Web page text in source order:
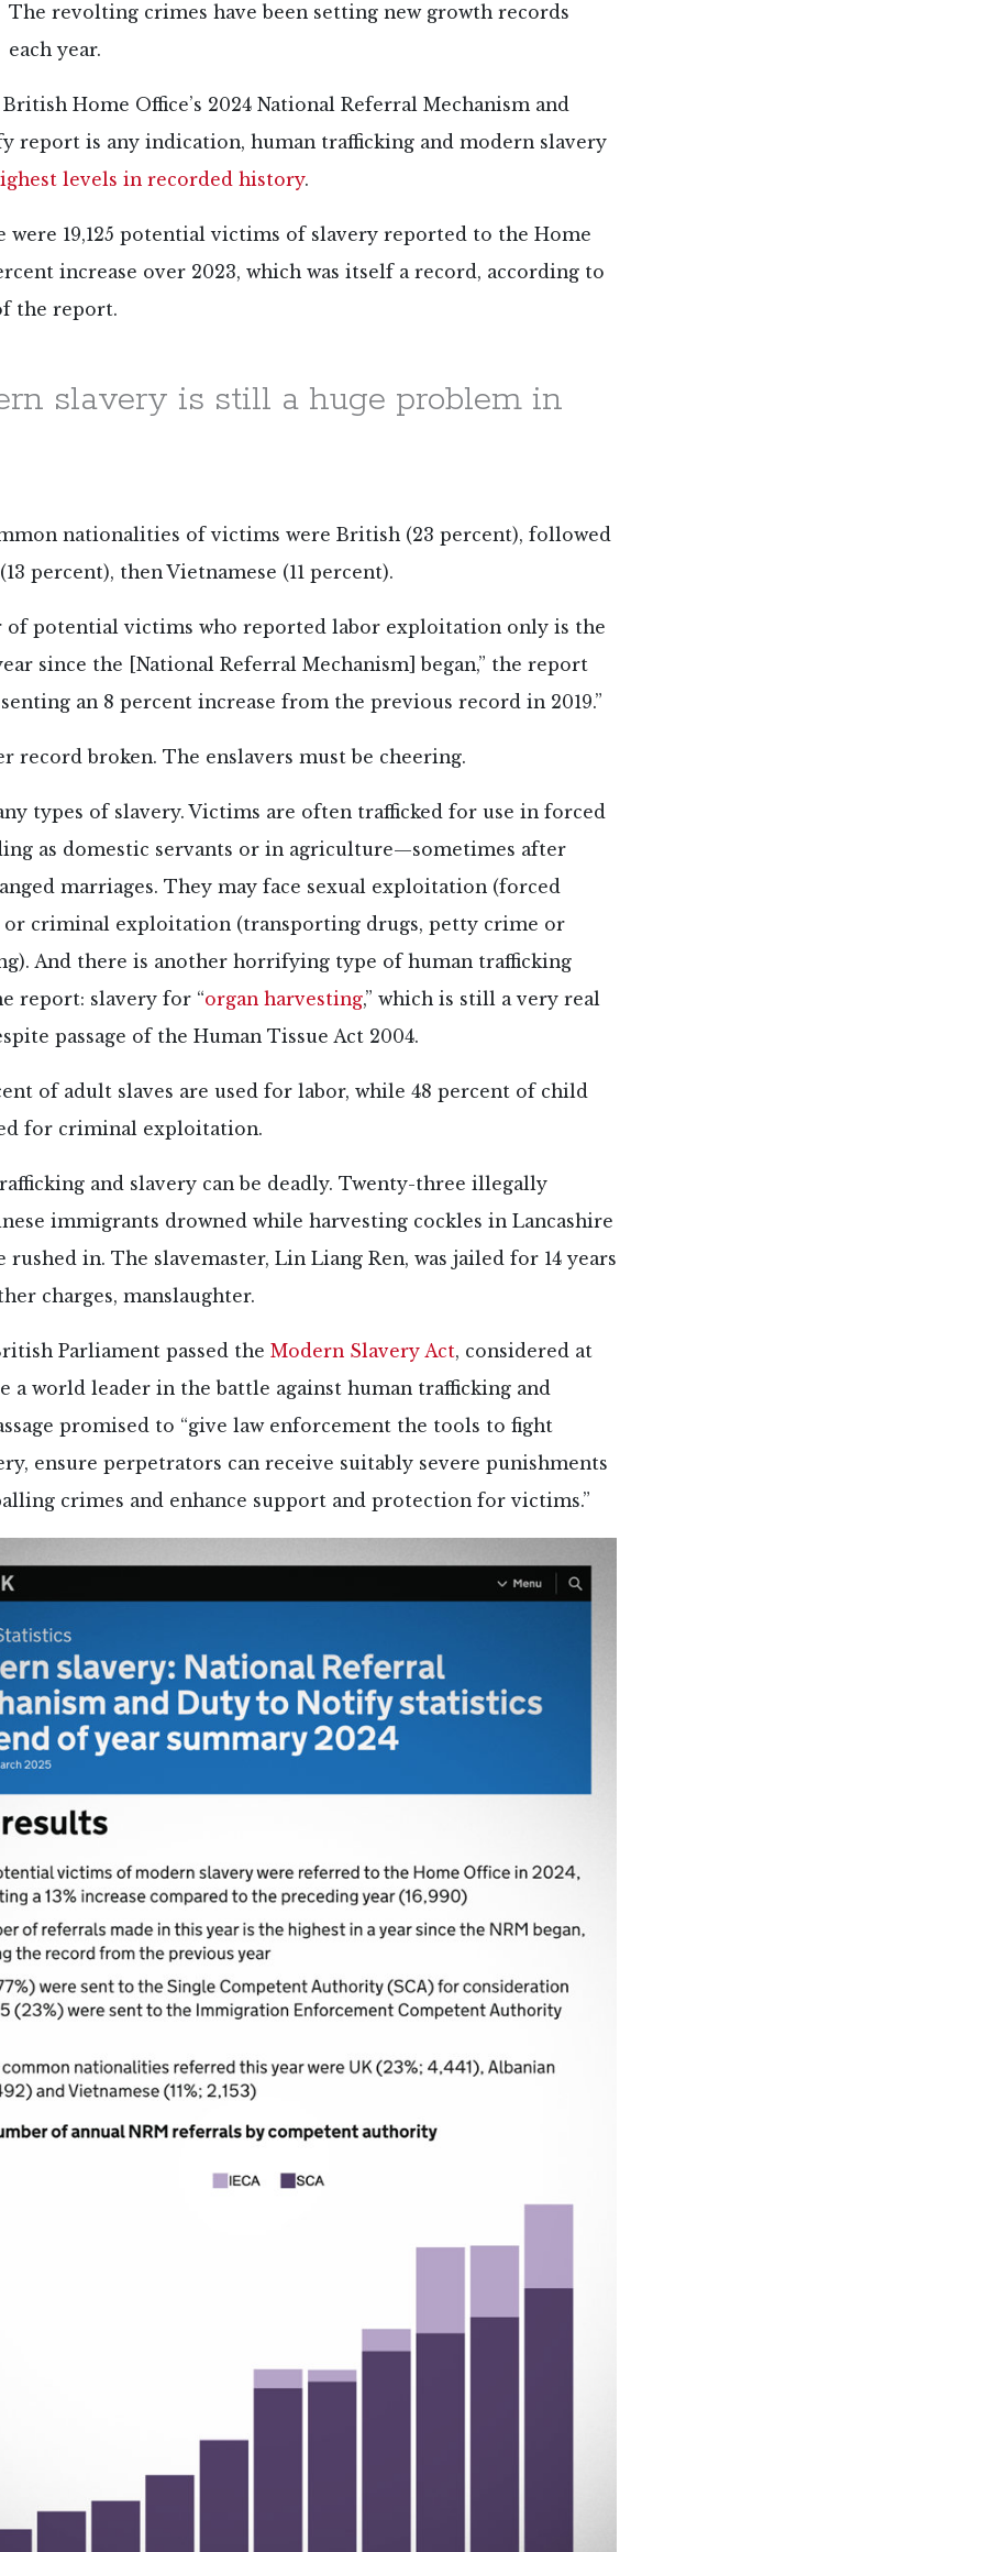
The revolting crimes have been setting new growth records
each year.
Home Office’s 2024 National Referral Mechanism and
report is any indication, human trafficking and modern slavery
levels in recorded history.
were 19,125 potential victims of slavery reported to the Home
increase over 2023, which was itself a record, according to
the report.
slavery is still a huge problem in
nationalities of victims were British (23 percent), followed
percent), then Vietnamese (11 percent).
of potential victims who reported labor exploitation only is the
since the [National Referral Mechanism] began,” the report
an 8 percent increase from the previous record in 2019.”
record broken. The enslavers must be cheering.
types of slavery. Victims are often trafficked for use in forced
as domestic servants or in agriculture—sometimes after
marriages. They may face sexual exploitation (forced
criminal exploitation (transporting drugs, petty crime or
And there is another horrifying type of human trafficking
report: slavery for “organ harvesting,” which is still a very real
passage of the Human Tissue Act 2004.
of adult slaves are used for labor, while 48 percent of child
for criminal exploitation.
and slavery can be deadly. Twenty-three illegally
immigrants drowned while harvesting cockles in Lancashire
rushed in. The slavemaster, Lin Liang Ren, was jailed for 14 years
charges, manslaughter.
Parliament passed the Modern Slavery Act, considered at
a world leader in the battle against human trafficking and
promised to “give law enforcement the tools to fight
ensure perpetrators can receive suitably severe punishments
crimes and enhance support and protection for victims.”